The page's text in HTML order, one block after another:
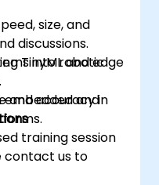
size, and
into robotic
and accuracy in
discussions.
TinyML and edge
embedded and
training session
contact us to